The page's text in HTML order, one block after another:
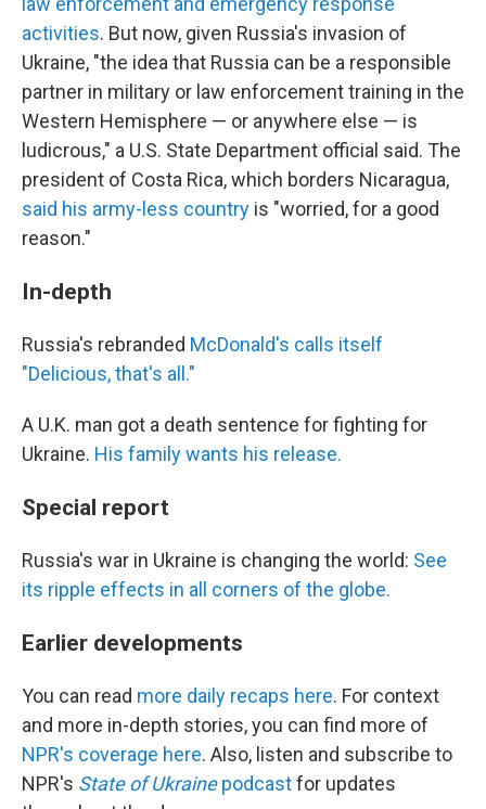
activities. But now, given Russia's invasion of
Ukraine, "the idea that Russia can be a responsible
partner in military or law enforcement training in the
Western Hemisphere — or anywhere else — is
ludicrous," a U.S. State Department official said. The
president of Costa Rica, which borders Nicaragua,
said his army-less country is "worried, for a good
reason."
In-depth
Russia's rebranded McDonald's calls itself
"Delicious, that's all."
A U.K. man got a death sentence for fighting for
Ukraine. His family wants his release.
Special report
Russia's war in Ukraine is changing the world: See
its ripple effects in all corners of the globe.
Earlier developments
You can read more daily recaps here. For context
and more in-depth stories, you can find more of
NPR's coverage here. Also, listen and subscribe to
NPR's State of Ukrainepodcastfor updates